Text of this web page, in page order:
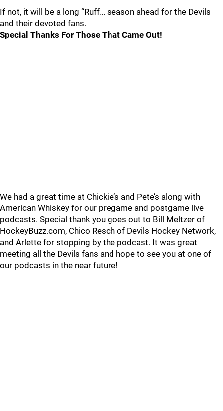
If not, it will be a long “Ruff… season ahead for the Devils
and their devoted fans.
Special Thanks For Those That Came Out!
We had a great time at Chickie’s and Pete’s along with
American Whiskey for our pregame and postgame live
podcasts. Special thank you goes out to Bill Meltzer of
HockeyBuzz.com, Chico Resch of Devils Hockey Network,
and Arlette for stopping by the podcast. It was great
meeting all the Devils fans and hope to see you at one of
our podcasts in the near future!